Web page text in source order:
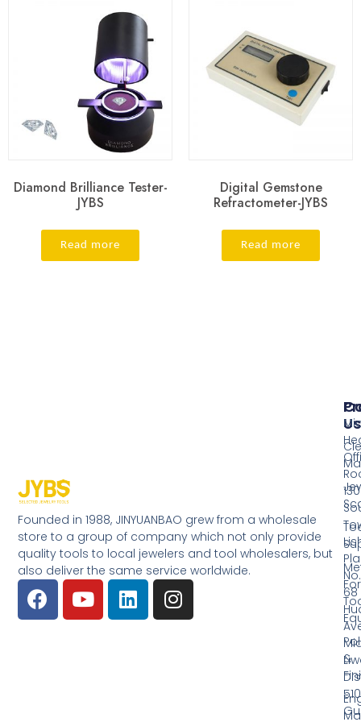
Diamond Brilliance Tester-
JYBS
Read more
Digital Gemstone
Refractometer-JYBS
Read more
Founded in 1988, JINYUANBAO grew from a wholesale
store to a group of company which not only provide
quality tools to local jewelers and tool wholesalers, but
also deliver the same service worldwide.
&
Us
No.
68